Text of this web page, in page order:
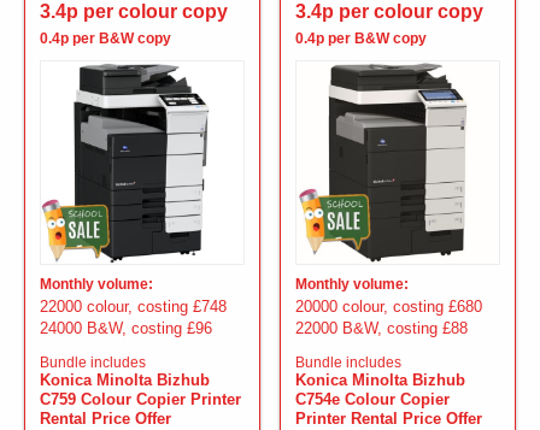
3.4p per colour copy
0.4p per B&W copy
Monthly volume:
22000 colour, costing £748
24000 B&W, costing £96
Bundle includes
Konica Minolta Bizhub
C759 Colour Copier Printer
Rental Price Offer
3.4p per colour copy
0.4p per B&W copy
Monthly volume:
20000 colour, costing £680
22000 B&W, costing £88
Bundle includes
Konica Minolta Bizhub
C754e Colour Copier
Printer Rental Price Offer